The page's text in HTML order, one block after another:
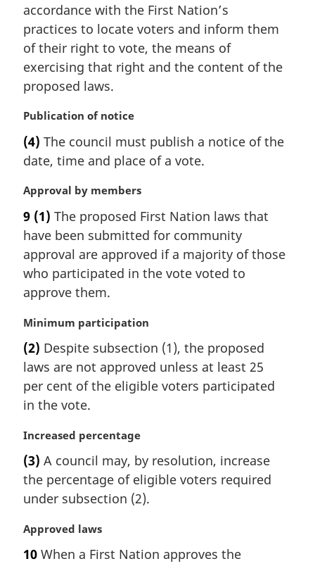
a
l
n
o
t
e
:
accordance with the First Nation’s
practices to locate voters and inform them
of their right to vote, the means of
exercising that right and the content of the
proposed laws.
M
r
g
n
a
l
n
o
t
:
Publication of notice
(4) The council must publish a notice of the
date, time and place of a vote.
M
r
g
i
n
l
o
t
e
:
Approval by members
9 (1) The proposed First Nation laws that
have been submitted for community
approval are approved if a majority of those
who participated in the vote voted to
approve them.
M
r
g
i
n
l
o
t
:
Minimum participation
(2) Despite subsection (1), the proposed
laws are not approved unless at least 25
per cent of the eligible voters participated
in the vote.
M
r
g
i
a
n
Increased percentage
(3) A council may, by resolution, increase
the percentage of eligible voters required
under subsection (2).
M
r
Approved laws
10 When a First Nation approves the